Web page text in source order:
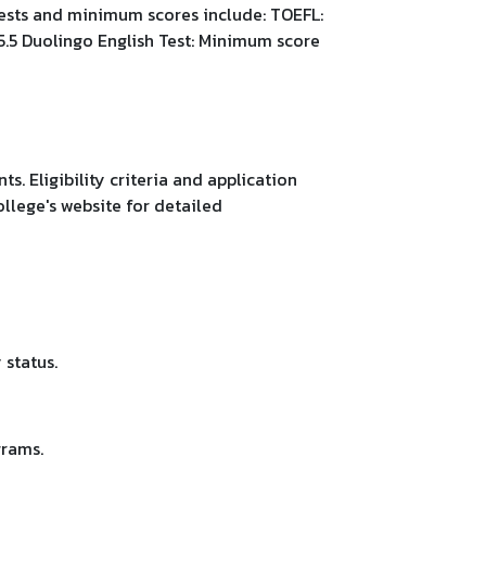
and minimum scores include: TOEFL:
Duolingo English Test: Minimum score
Eligibility criteria and application
website for detailed